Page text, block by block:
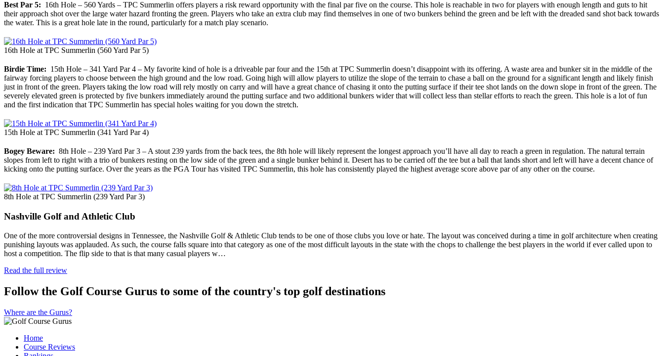
Best Par 5: 16th Hole – 560 Yards – TPC Summerlin offers players a risk reward opportunity with the final par five on the course. This hole is reachable in two for players with enough length and guts to hit
their approach shot over the large water hazard fronting the green. Players who take an extra club may find themselves in one of two bunkers behind the green and be left with the dreaded sand shot back towards
the water. This is a great hole late in the round, particularly for a match play scenario.
16th Hole at TPC Summerlin (560 Yard Par 5)
Birdie Time: 15th Hole – 341 Yard Par 4 – My favorite kind of hole is a driveable par four and the 15th at TPC Summerlin doesn’t disappoint with its offering. A waste area and bunker sit in the middle of the
fairway forcing players to choose between the high ground and the low road. Going high will allow players to utilize the slope of the terrain to chase a ball on the ground for a significant length and likely finish
just in front of the green. Players taking the low road will rely mostly on carry and will have a great chance of chasing it onto the putting surface if their tee shot lands on the down slope in front of the green. The
severely elevated green is protected by five bunkers immediately around the putting surface and two additional bunkers wider that will collect less than stellar efforts to reach the green. This hole is a lot of fun
and the first indication that TPC Summerlin has special holes waiting for you down the stretch.
15th Hole at TPC Summerlin (341 Yard Par 4)
Bogey Beware: 8th Hole – 239 Yard Par 3 – A stout 239 yards from the back tees, the 8th hole will likely represent the longest approach you’ll have all day to reach a green in regulation. The natural terrain
slopes from left to right with a trio of bunkers resting on the low side of the green and a single bunker behind it. Desert has to be carried off the tee but a ball that lands short and left will have a decent chance of
kicking onto the putting surface. Over the years as the PGA Tour has visited TPC Summerlin, this hole has consistently played the highest average score above par of any other on the course.
8th Hole at TPC Summerlin (239 Yard Par 3)
Nashville Golf and Athletic Club
One of the more controversial designs in Tennessee, the Nashville Golf & Athletic Club tends to be one of those clubs you love or hate. The layout was conceived during a time in golf architecture when creating
punishing layouts was applauded. As such, the course falls square into that category as one of the most difficult layouts in the state with the chops to challenge the best players in the world if ever called upon to
host a competition. The flip side to that is that many casual players w…
Read the full review
Follow the Golf Course Gurus to some of the country's top golf destinations
Where are the Gurus?
Home
Course Reviews